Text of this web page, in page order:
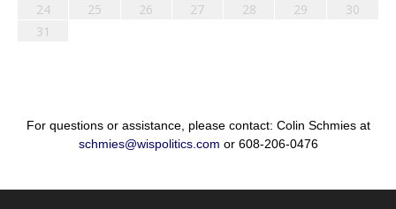
24
25 26 27 28 29
30
31
For questions or assistance, please contact: Colin Schmies at
schmies@wispolitics.com or 608-206-0476